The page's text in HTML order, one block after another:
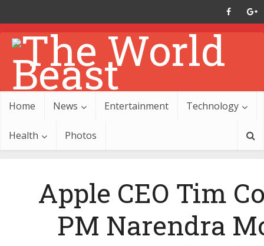
Home News Entertainment Technology
Health Photos
Apple CEO Tim
PM Narendra